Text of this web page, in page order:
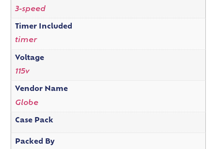
3-speed
Timer Included
timer
Voltage
115v
Vendor Name
Globe
Case Pack
Packed By